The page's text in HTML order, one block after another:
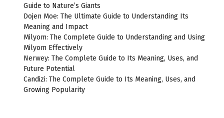
Guide to Nature’s Giants
Dojen Moe: The Ultimate Guide to Understanding Its
Meaning and Impact
Milyom: The Complete Guide to Understanding and Using
Milyom Effectively
Nerwey: The Complete Guide to Its Meaning, Uses, and
Future Potential
Candizi: The Complete Guide to Its Meaning, Uses, and
Growing Popularity